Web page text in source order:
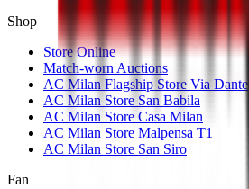
Shop
Store Online
Match-worn Auctions
AC Milan Flagship Store Via Dante
AC Milan Store San Babila
AC Milan Store Casa Milan
AC Milan Store Malpensa T1
AC Milan Store San Siro
Fan